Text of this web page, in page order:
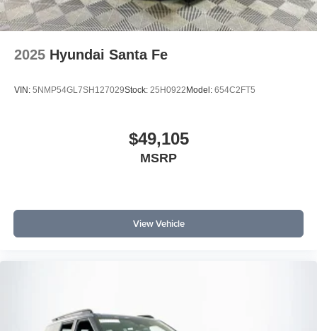
2025 Hyundai Santa Fe
VIN: 5NMP54GL7SH127029Stock: 25H0922Model: 654C2FT5
$49,105
MSRP
View Vehicle